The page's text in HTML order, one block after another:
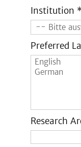
Institution *
Preferred
Research